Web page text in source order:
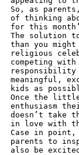
So, as
of thinking
for this
The solution
than you
religious
competing
responsibility
meaningful,
kids as
Once the little
enthusiasm
doesn’t take
in love with
Case in point,
parents to
also be